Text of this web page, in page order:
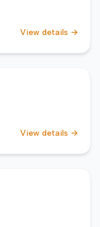
View details →
View details →